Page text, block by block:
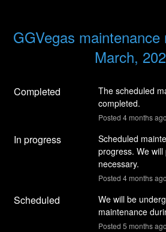
GGVegas maintenance
March,
Completed
The scheduled
completed.
Posted 4months
In progress
Scheduled
progress. We
necessary.
Posted 4months
Scheduled
We will be
maintenance
Posted 5 months